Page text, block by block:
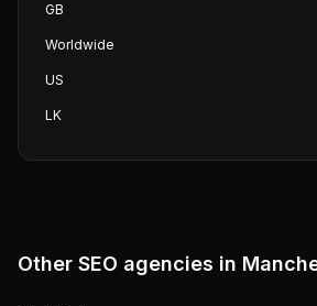
GB
Worldwide
US
LK
Other SEO agencies in